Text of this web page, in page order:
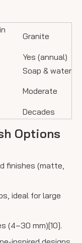
Granite
Yes (annual)
Soap & water
Moderate
Decades
Options
finishes (matte,
ideal for large
(4–30 mm)[10].